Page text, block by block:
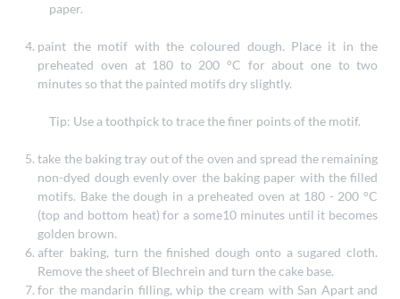
paper.
paint the motif with the coloured dough. Place it in the
preheated oven at 180 to 200 °C for about one to two
minutes so that the painted motifs dry slightly.
Tip: Use a toothpick to trace the finer points of the motif.
take the baking tray out of the oven and spread the remaining
non-dyed dough evenly over the baking paper with the filled
motifs. Bake the dough in a preheated oven at 180 - 200 °C
(top and bottom heat) for a some10 minutes until it becomes
golden brown.
after baking, turn the finished dough onto a sugared cloth.
Remove the sheet of Blechrein and turn the cake base.
for the mandarin filling, whip the cream with San Apart and